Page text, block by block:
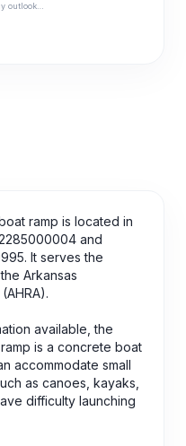
outlook…
ramp is located in
and
It serves the
Arkansas
available, the
is a concrete boat
accommodate small
as canoes, kayaks,
difficulty launching